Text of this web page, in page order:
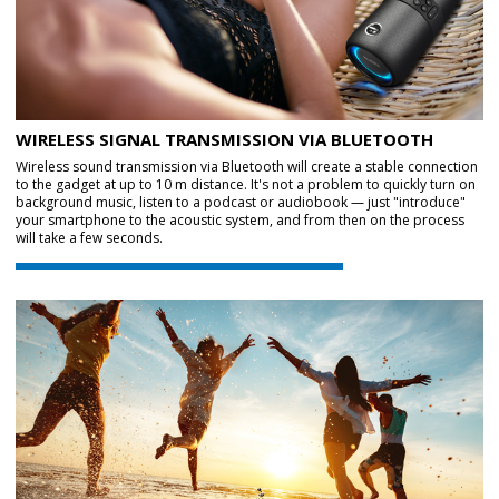
WIRELESS SIGNAL TRANSMISSION VIA BLUETOOTH
Wireless sound transmission via Bluetooth will create a stable connection
to the gadget at up to 10 m distance. It's not a problem to quickly turn on
background music, listen to a podcast or audiobook — just "introduce"
your smartphone to the acoustic system, and from then on the process
will take a few seconds.